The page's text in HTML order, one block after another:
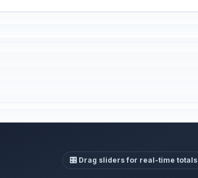
🎛️ Drag sliders for real-time totals